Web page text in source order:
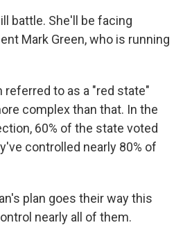
battle. She'll be facing
Mark Green, who is running
to as a "red state"
complex than that. In the
60% of the state voted
controlled nearly 80% of
plan goes their way this
nearly all of them.